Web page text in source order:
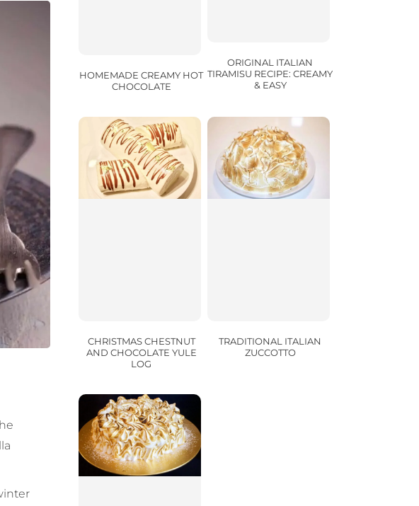
HOMEMADE CREAMY HOT
CHOCOLATE
ORIGINAL ITALIAN
TIRAMISU RECIPE: CREAMY
& EASY
CHRISTMAS CHESTNUT
AND CHOCOLATE YULE
LOG
TRADITIONAL ITALIAN
ZUCCOTTO